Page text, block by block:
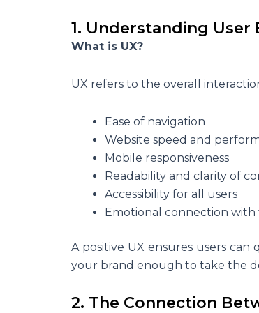
1. Understanding User
What is UX?
UX refers to the overall
Ease of navigation
Website speed and
Mobile responsiveness
Readability and clarity of
Accessibility for all users
Emotional connection with
A positive UX ensures users
your brand enough to take the
2. The Connection